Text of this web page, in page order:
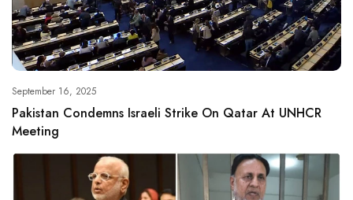
September 16, 2025
Pakistan Condemns Israeli Strike On Qatar At UNHCR
Meeting